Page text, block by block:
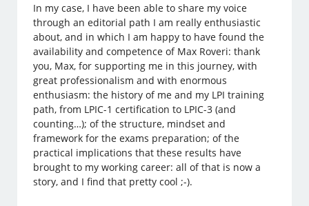
In my case, I have been able to share my voice
through an editorial path I am really enthusiastic
about, and in which I am happy to have found the
availability and competence of Max Roveri: thank
you, Max, for supporting me in this journey, with
great professionalism and with enormous
enthusiasm: the history of me and my LPI training
path, from LPIC-1 certification to LPIC-3 (and
counting…); of the structure, mindset and
framework for the exams preparation; of the
practical implications that these results have
brought to my working career: all of that is now a
story, and I find that pretty cool ;-).